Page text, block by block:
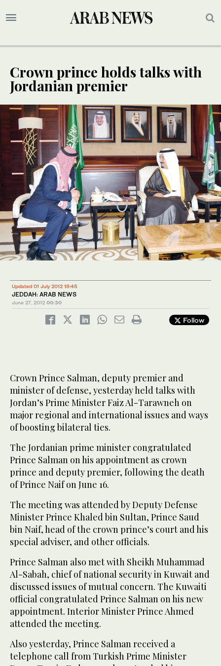
Crown prince holds talks with
Jordanian premier
Updated 01 July 2012 19:45
JEDDAH: ARAB NEWS
June 27, 2012 00:30
Follow
Crown Prince Salman, deputy premier and
minister of defense, yesterday held talks with
Jordan’s Prime Minister Faiz Al-Tarawneh on
major regional and international issues and ways
of boosting bilateral ties.
The Jordanian prime minister congratulated
Prince Salman on his appointment as crown
prince and deputy premier, following the death
of Prince Naif on June 16.
The meeting was attended by Deputy Defense
Minister Prince Khaled bin Sultan, Prince Saud
bin Naif, head of the crown prince’s court and his
special adviser, and other officials.
Prince Salman also met with Sheikh Muhammad
Al-Sabah, chief of national security in Kuwait and
discussed issues of mutual concern. The Kuwaiti
official congratulated Prince Salman on his new
appointment. Interior Minister Prince Ahmed
attended the meeting.
Also yesterday, Prince Salman received a
telephone call from Turkish Prime Minister